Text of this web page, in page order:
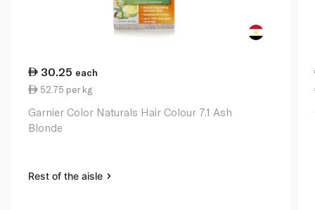
30.25 each
52.75 per kg
Garnier Color Naturals Hair Colour 7.1 Ash
Blonde
Rest of the aisle